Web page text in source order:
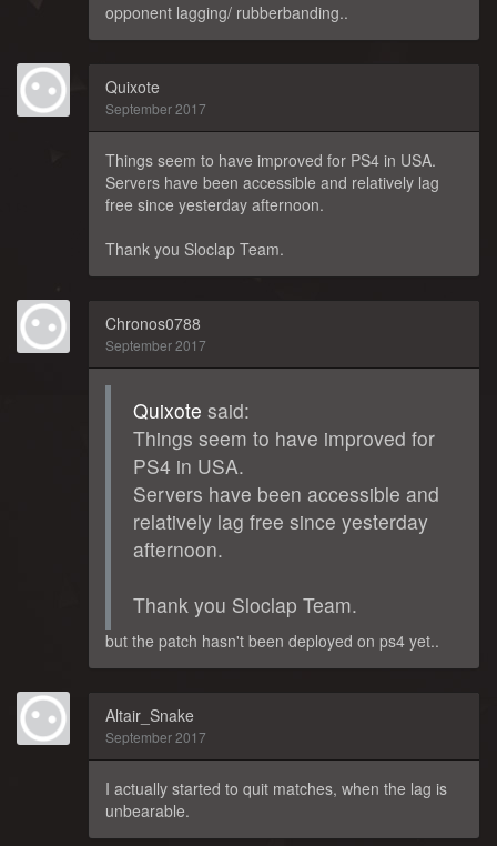
opponent lagging/ rubberbanding..
Quixote
September 2017
Things seem to have improved for PS4 in USA.
Servers have been accessible and relatively lag
free since yesterday afternoon.
Thank you Sloclap Team.
Chronos0788
September 2017
Quixote said:
Things seem to have improved for
PS4 in USA.
Servers have been accessible and
relatively lag free since yesterday
afternoon.
Thank you Sloclap Team.
but the patch hasn't been deployed on ps4 yet..
Altair_Snake
September 2017
I actually started to quit matches, when the lag is
unbearable.